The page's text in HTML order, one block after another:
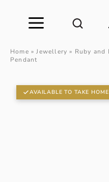
Home »Jewellery » Ruby and
Pendant
AVAILABLE TO TAKE